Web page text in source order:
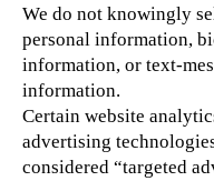
We do not knowingly
personal information,
information, or text-
information.
Certain website
advertising
considered “targeted